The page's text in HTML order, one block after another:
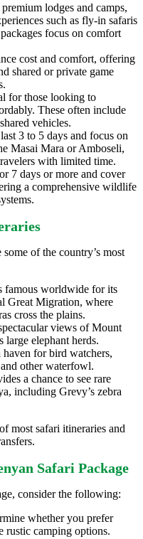
lodges and camps,
such as fly-in safaris
focus on comfort
cost and comfort, offering
shared or private game
for those looking to
These often include
vehicles.
3 to 5 days and focus on
Masai Mara or Amboseli,
with limited time.
7 days or more and cover
a comprehensive wildlife
of the country’s most
famous worldwide for its
Great Migration, where
cross the plains.
views of Mount
elephant herds.
for bird watchers,
other waterfowl.
a chance to see rare
including Grevy’s zebra
most safari itineraries and
Safari Package
consider the following:
whether you prefer
rustic camping options.